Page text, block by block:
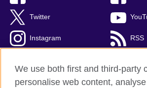
Twitter
Instagram RSS
We use both first and third-party
personalise web content,